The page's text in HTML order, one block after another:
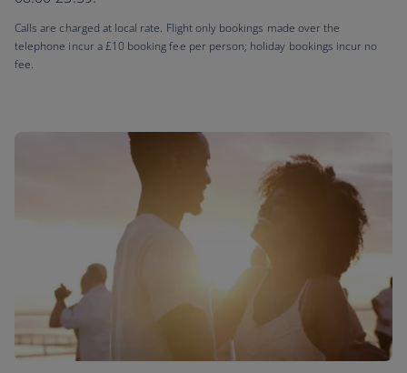
Calls are charged at local rate. Flight only bookings made over the
telephone incur a £10 booking fee per person; holiday bookings incur no
fee.